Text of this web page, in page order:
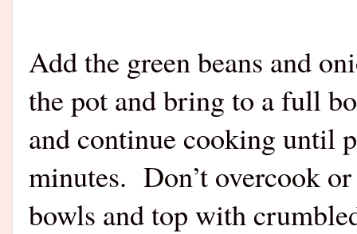
Add the green beans and
the pot and bring to a full
and continue cooking until
minutes. Don’t overcook
bowls and top with